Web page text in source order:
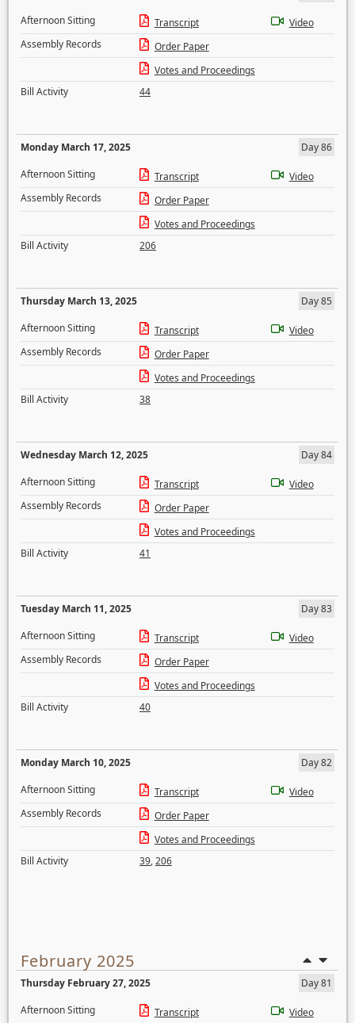
Afternoon Sitting
Transcript
Video
Assembly Records
Order Paper
Votes and Proceedings
Bill Activity
44
Monday March 17, 2025
Day 86
Afternoon Sitting
Transcript
Video
Assembly Records
Order Paper
Votes and Proceedings
Bill Activity
206
Thursday March 13, 2025
Day 85
Afternoon Sitting
Transcript
Video
Assembly Records
Order Paper
Votes and Proceedings
Bill Activity
38
Wednesday March 12, 2025
Day 84
Afternoon Sitting
Transcript
Video
Assembly Records
Order Paper
Votes and Proceedings
Bill Activity
41
Tuesday March 11, 2025
Day 83
Afternoon Sitting
Transcript
Video
Assembly Records
Order Paper
Votes and Proceedings
Bill Activity
40
Monday March 10, 2025
Day 82
Afternoon Sitting
Transcript
Video
Assembly Records
Order Paper
Votes and Proceedings
Bill Activity
39,206
February 2025
Thursday February 27, 2025
Day 81
Afternoon Sitting
Transcript Video